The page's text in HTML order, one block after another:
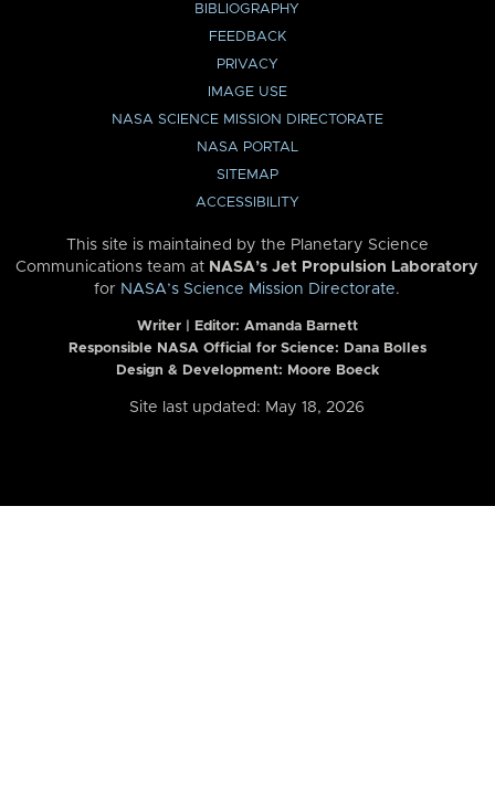
BIBLIOGRAPHY
FEEDBACK
PRIVACY
IMAGE USE
NASA SCIENCE MISSION DIRECTORATE
NASA PORTAL
SITEMAP
ACCESSIBILITY
This site is maintained by the Planetary Science
Communications team at NASA’s Jet Propulsion Laboratory
for NASA’s Science Mission Directorate.
Writer | Editor: Amanda Barnett
Responsible NASA Official for Science: Dana Bolles
Design & Development: Moore Boeck
Site last updated: May 18, 2026